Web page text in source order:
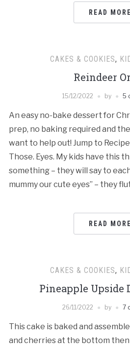
READ MORE
CAKES & COOKIES,
Reindeer
15/12/2022 by 5
An easy no-bake dessert for
prep, no baking required and
want to help out! Jump to
Those. Eyes. My kids have this
something – they will say to
mummy our cute eyes” – they
READ MORE
CAKES & COOKIES,
Pineapple Upside
26/11/2022 by 7
This cake is baked and
and cherries at the bottom